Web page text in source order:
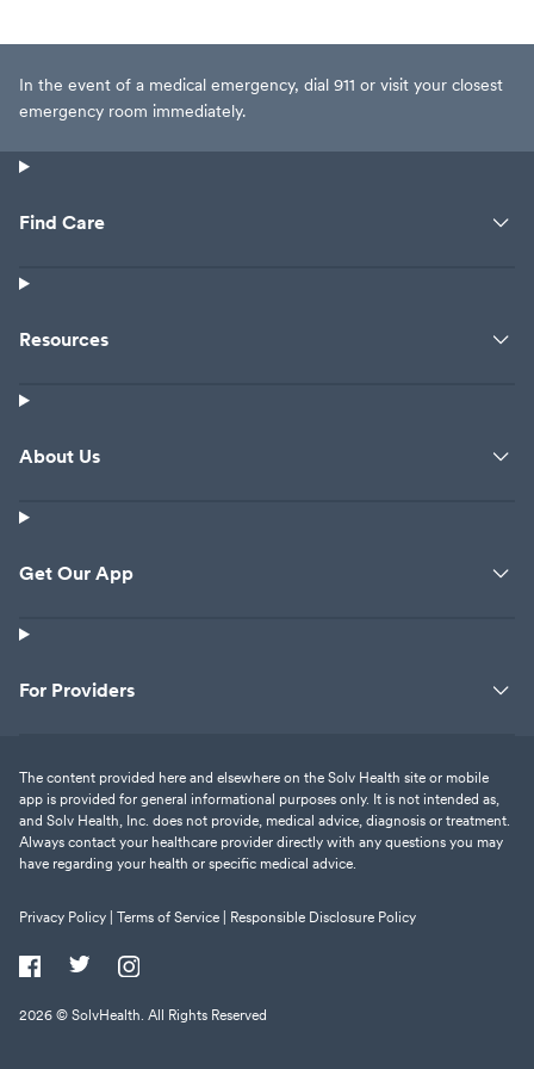
eyes. I probably
waited for 40
They charged
insurance will
But this is my
of my checking
happy. I say avoid this place if you
really want
In the event of a medical emergency, dial 911 or visit your closest
emergency room immediately.
Find Care
Resources
About Us
Get Our App
For Providers
The content provided here and elsewhere on the Solv Health site or mobile
app is provided for general informational purposes only. It is not intended as,
and Solv Health, Inc. does not provide, medical advice, diagnosis or treatment.
Always contact your healthcare provider directly with any questions you may
have regarding your health or specific medical advice.
Privacy Policy | Terms of Service | Responsible Disclosure Policy
2026 © SolvHealth. All Rights Reserved